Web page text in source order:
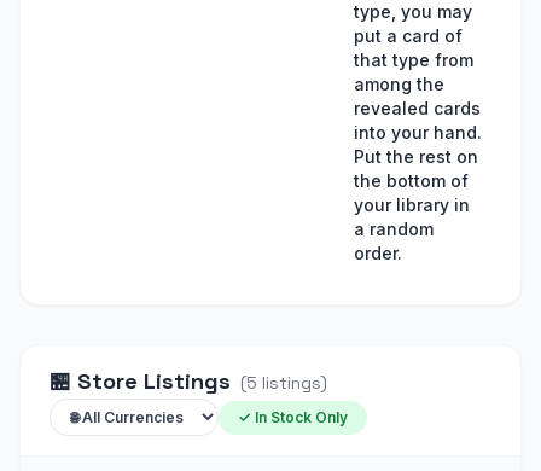
type, you may
put a card of
that type from
among the
revealed cards
into your hand.
Put the rest on
the bottom of
your library in
a random
order.
🏪 Store Listings (5 listings)
✓ In Stock Only